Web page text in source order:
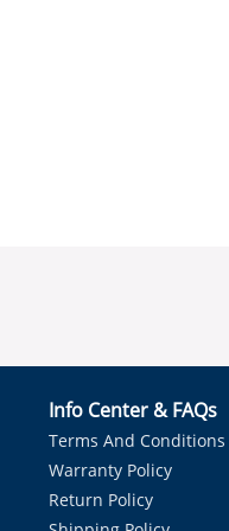
Info Center & FAQs
Terms And Conditions
Warranty Policy
Return Policy